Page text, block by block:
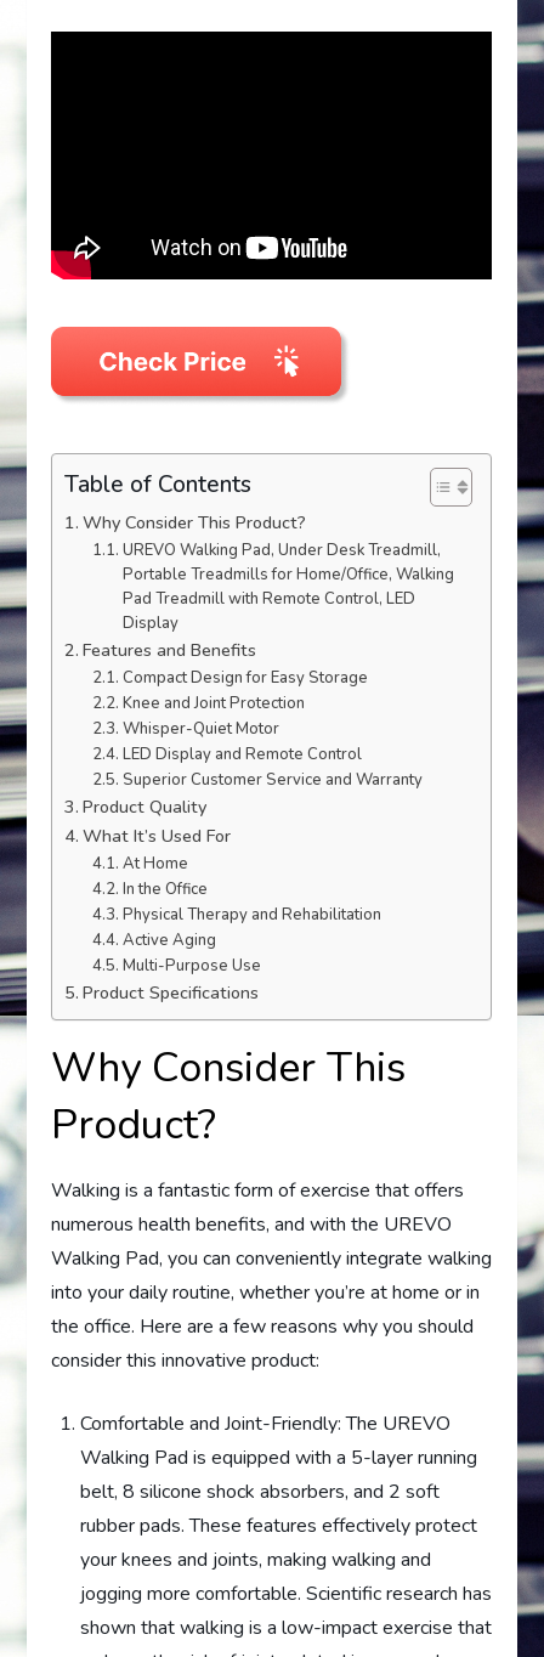
Table of Contents
Why Consider This Product?
UREVO Walking Pad, Under Desk Treadmill,
Portable Treadmills for Home/Office, Walking
Pad Treadmill with Remote Control, LED
Display
Features and Benefits
Compact Design for Easy Storage
Knee and Joint Protection
Whisper-Quiet Motor
LED Display and Remote Control
Superior Customer Service and Warranty
Product Quality
What It’s Used For
At Home
In the Office
Physical Therapy and Rehabilitation
Active Aging
Multi-Purpose Use
Product Specifications
Why Consider This
Product?
Walking is a fantastic form of exercise that offers
numerous health benefits, and with the UREVO
Walking Pad, you can conveniently integrate walking
into your daily routine, whether you’re at home or in
the office. Here are a few reasons why you should
consider this innovative product:
Comfortable and Joint-Friendly: The UREVO
Walking Pad is equipped with a 5-layer running
belt, 8 silicone shock absorbers, and 2 soft
rubber pads. These features effectively protect
your knees and joints, making walking and
jogging more comfortable. Scientific research has
shown that walking is a low-impact exercise that